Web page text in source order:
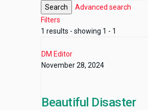
Search
Advanced search
Filters
1 results - showing 1 - 1
DM Editor
November 28, 2024
Beautiful Disaster